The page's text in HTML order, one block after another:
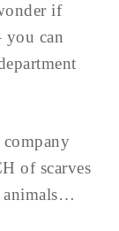
if
you can
of scarves